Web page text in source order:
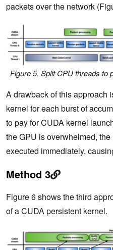
packets over the network
Figure 5. Split CPU threads to
A drawback of this approach
kernel for each burst of
to pay for CUDA kernel
the GPU is overwhelmed,
executed immediately,
Method 3
Figure 6 shows the third
of a CUDA persistent kernel.